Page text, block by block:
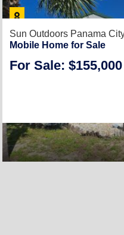
Sun Outdoors Panama
Mobile Home for Sale
For Sale: $155,000